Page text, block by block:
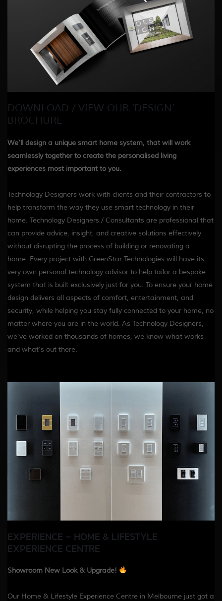
DOWNLOAD / VIEW OUR ‘DESIGN’
BROCHURE
We’ll design a unique smart home system, that will work
seamlessly together to create the personalised living
experiences most important to you.
Technology Designers work with clients and their contractors to
help transform the way they use smart technology in their
home. Technology Designers / Consultants are professional that
can provide advice, insight, and creative solutions effectively
without disrupting the process of building or renovating a
home. Every project with GreenStar Technologies will have its
very own personal technology advisor to help tailor a bespoke
system that is built exclusively just for you. To ensure your home
design delivers all aspects of comfort, entertainment, and
security, while helping you stay fully connected to your home, no
matter where you are in the world. As Technology Designers,
we’ve worked on thousands of homes, we know what works
and what’s out there.
EXPERIENCE – HOME & LIFESTYLE
EXPERIENCE CENTRE
Showroom New Look & Upgrade!
Our Home & Lifestyle Experience Centre in Melbourne just got a